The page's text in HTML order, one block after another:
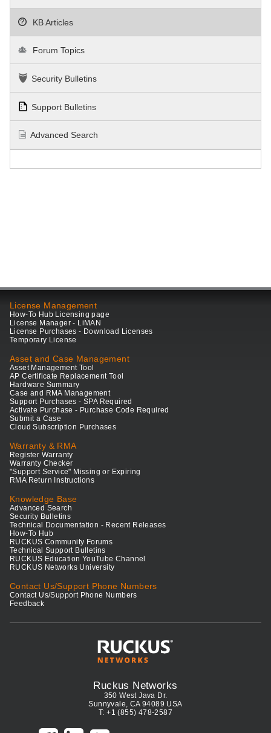
KB Articles
Forum Topics
Security Bulletins
Support Bulletins
Advanced Search
License Management
How-To Hub Licensing page
License Manager - LiMAN
License Purchases - Download Licenses
Temporary License
Asset and Case Management
Asset Management Tool
AP Certificate Replacement Tool
Hardware Summary
Case and RMA Management
Support Purchases - SPA Required
Activate Purchase - Purchase Code Required
Submit a Case
Cloud Subscription Purchases
Warranty & RMA
Register Warranty
Warranty Checker
"Support Service" Missing or Expiring
RMA Return Instructions
Knowledge Base
Advanced Search
Security Bulletins
Technical Documentation - Recent Releases
How-To Hub
RUCKUS Community Forums
Technical Support Bulletins
RUCKUS Education YouTube Channel
RUCKUS Networks University
Contact Us/Support Phone Numbers
Contact Us/Support Phone Numbers
Feedback
Ruckus Networks
350 West Java Dr.
Sunnyvale, CA 94089 USA
T: +1 (855) 478-2587